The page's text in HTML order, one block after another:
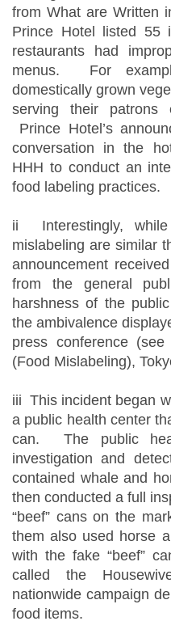
from What are Written
Prince Hotel listed 55
restaurants had
menus. For
domestically grown
serving their patrons
Prince Hotel’s
conversation in the
HHH to conduct an
food labeling practices.
ii Interestingly,
mislabeling are similar
announcement
from the general
harshness of the
the ambivalence
press conference
(Food Mislabeling),
iii This incident began
a public health center
can. The public
investigation and
contained whale and
then conducted a full
“beef” cans on the
them also used horse
with the fake “beef”
called the
nationwide campaign
food items.